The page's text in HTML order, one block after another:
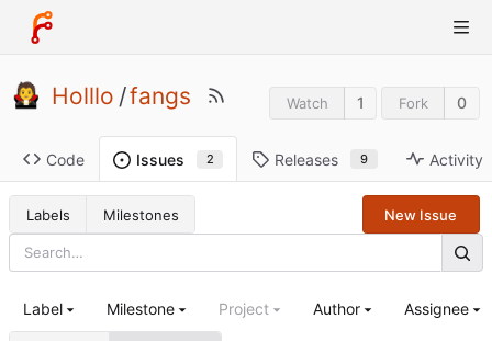
Holllo /fangs Watch 1 Fork 0
Code Issues 2 Releases 9 Activity
Labels Milestones New Issue
Label Milestone Project Author Assignee